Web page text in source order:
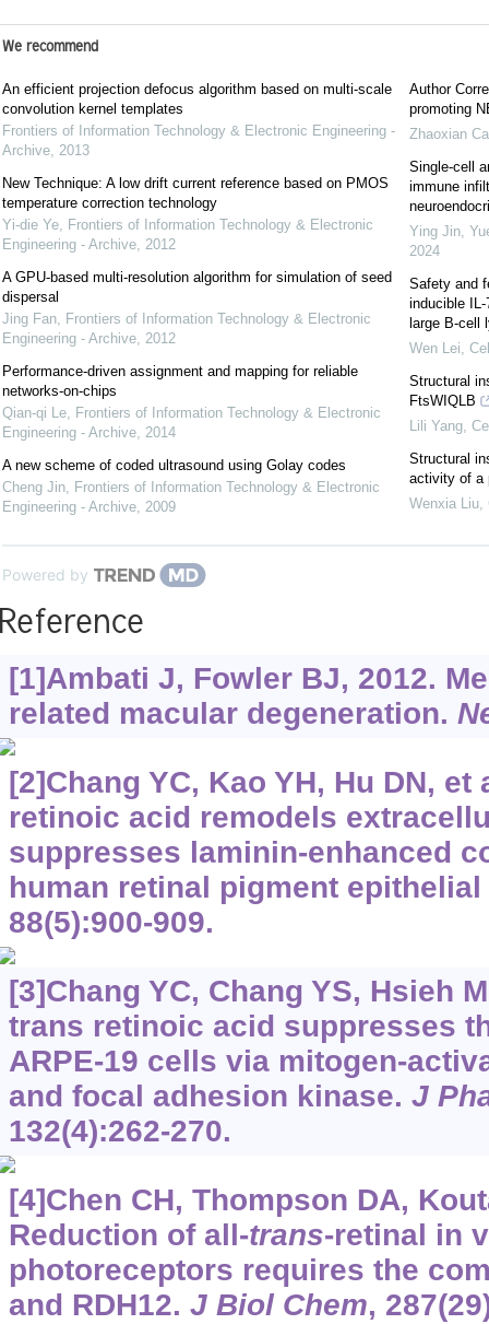
We recommend
An efficient projection defocus algorithm based on multi-scale
convolution kernel templates
Frontiers of Information Technology & Electronic Engineering -
Archive, 2013
New Technique: A low drift current reference based on PMOS
temperature correction technology
Yi-die Ye, Frontiers of Information Technology & Electronic
Engineering - Archive, 2012
A GPU-based multi-resolution algorithm for simulation of seed
dispersal
Jing Fan, Frontiers of Information Technology & Electronic
Engineering - Archive, 2012
Performance-driven assignment and mapping for reliable
networks-on-chips
Qian-qi Le, Frontiers of Information Technology & Electronic
Engineering - Archive, 2014
A new scheme of coded ultrasound using Golay codes
Cheng Jin, Frontiers of Information Technology & Electronic
Engineering - Archive, 2009
Author
promoting
Zhaoxian
Single-cell
immune
Ying Jin,
2024
Safety and
inducible
large B-cell
Wen Lei,
Structural
FtsWIQLB
Lili Yang,
Structural
activity of a
Wenxia Liu,
Powered by
[1]Ambati J, Fowler BJ, 2012.
related macular degeneration.
[2]Chang YC, Kao YH, Hu DN,
retinoic acid remodels
suppresses laminin-enhanced
human retinal pigment
88(5):900-909.
[3]Chang YC, Chang YS, Hsieh
trans retinoic acid suppresses
ARPE-19 cells via mitogen-
and focal adhesion kinase. J
132(4):262-270.
[4]Chen CH, Thompson DA,
Reduction of all-trans-retinal in
photoreceptors requires the
and RDH12. J Biol Chem,